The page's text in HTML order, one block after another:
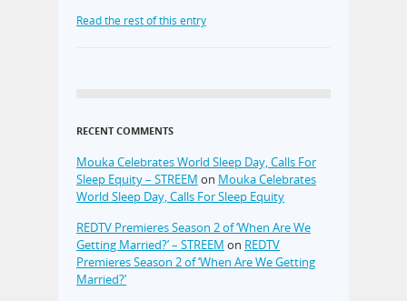
Read the rest of this entry
RECENT COMMENTS
Mouka Celebrates World Sleep Day, Calls For
Sleep Equity – STREEM on Mouka Celebrates
World Sleep Day, Calls For Sleep Equity
REDTV Premieres Season 2 of ‘When Are We
Getting Married?’ – STREEM on REDTV
Premieres Season 2 of ‘When Are We Getting
Married?’